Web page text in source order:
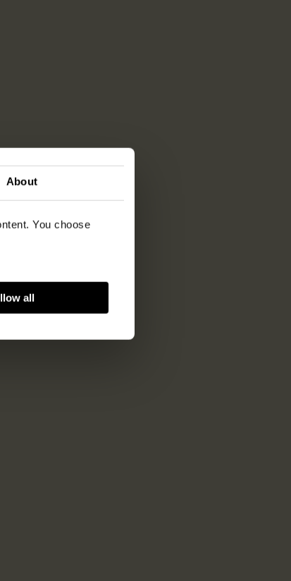
About
You choose
all